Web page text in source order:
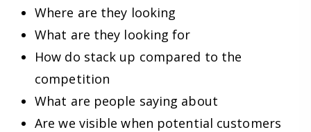
Where are they looking
What are they looking for
How do stack up compared to the
competition
What are people saying about
Are we visible when potential customers